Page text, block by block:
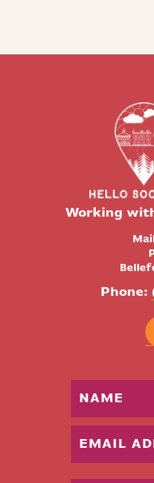
Working
Phone: